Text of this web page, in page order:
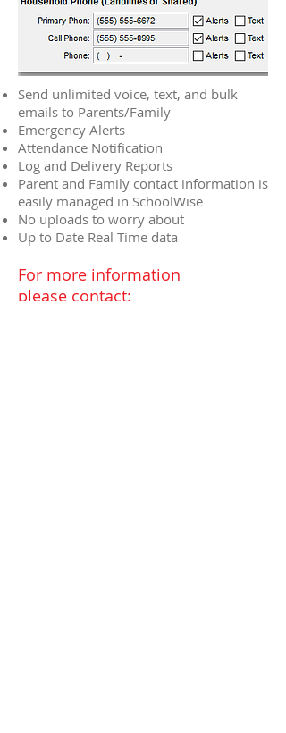
Send unlimited voice, text, and bulk
emails to Parents/Family
Emergency Alerts
Attendance Notification
Log and Delivery Reports
Parent and Family contact information is
easily managed in SchoolWise
No uploads to worry about
Up to Date Real Time data
For more information
please contact: